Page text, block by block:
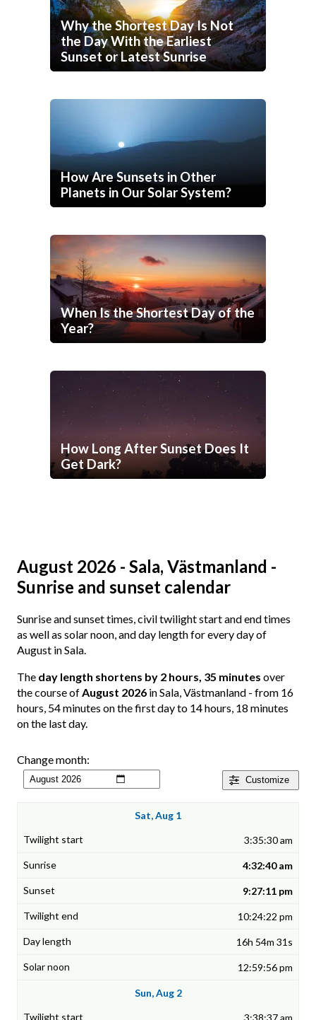
Why the Shortest Day Is Not
the Day With the Earliest
Sunset or Latest Sunrise
How Are Sunsets in Other
Planets in Our Solar System?
When Is the Shortest Day of the
Year?
How Long After Sunset Does It
Get Dark?
August 2026 - Sala, Västmanland -
Sunrise and sunset calendar
Sunrise and sunset times, civil twilight start and end times
as well as solar noon, and day length for every day of
August in Sala.
The day length shortens by 2 hours, 35 minutes over
the course ofAugust 2026 in Sala, Västmanland - from 16
hours, 54 minutes on the first day to 14 hours, 18 minutes
on the last day.
Customize
Change month:
Sat, Aug 1
3:35:30 am
4:32:40 am
9:27:11 pm
10:24:22 pm
16h 54m 31s
12:59:56 pm
Sun, Aug 2